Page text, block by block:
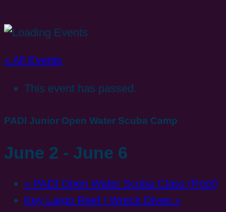
« All Events
This event has passed.
PADI Junior Open Water Scuba Camp
June 2 - June 6
« PADI Open Water Scuba Class (Pool)
Key Largo Reef / Wreck Dives »